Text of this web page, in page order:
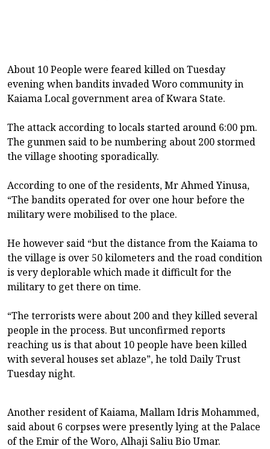
About 10 People were feared killed on Tuesday
evening when bandits invaded Woro community in
Kaiama Local government area of Kwara State.
The attack according to locals started around 6:00 pm.
The gunmen said to be numbering about 200 stormed
the village shooting sporadically.
According to one of the residents, Mr Ahmed Yinusa,
“The bandits operated for over one hour before the
military were mobilised to the place.
He however said “but the distance from the Kaiama to
the village is over 50 kilometers and the road condition
is very deplorable which made it difficult for the
military to get there on time.
“The terrorists were about 200 and they killed several
people in the process. But unconfirmed reports
reaching us is that about 10 people have been killed
with several houses set ablaze”, he told Daily Trust
Tuesday night.
Another resident of Kaiama, Mallam Idris Mohammed,
said about 6 corpses were presently lying at the Palace
of the Emir of the Woro, Alhaji Saliu Bio Umar.